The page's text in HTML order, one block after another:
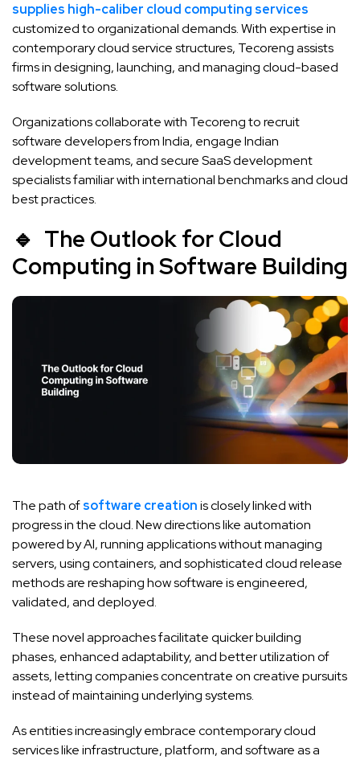
supplies high-caliber cloud computing services
customized to organizational demands. With expertise in
contemporary cloud service structures, Tecoreng assists
firms in designing, launching, and managing cloud-based
software solutions.
Organizations collaborate with Tecoreng to recruit
software developers from India, engage Indian
development teams, and secure SaaS development
specialists familiar with international benchmarks and cloud
best practices.
🔹 The Outlook for Cloud
Computing in Software Building
The path ofsoftware creationis closely linked with
progress in the cloud. New directions like automation
powered by AI, running applications without managing
servers, using containers, and sophisticated cloud release
methods are reshaping how software is engineered,
validated, and deployed.
These novel approaches facilitate quicker building
phases, enhanced adaptability, and better utilization of
assets, letting companies concentrate on creative pursuits
instead of maintaining underlying systems.
As entities increasingly embrace contemporary cloud
services like infrastructure, platform, and software as a